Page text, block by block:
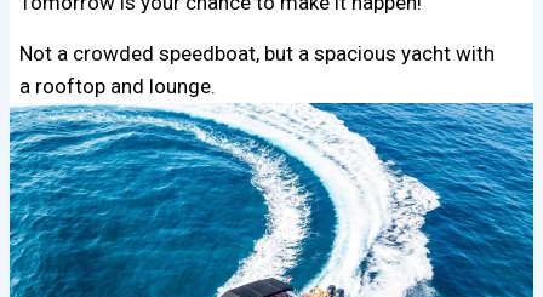
Not a crowded speedboat, but a spacious yacht with
a rooftop and lounge.